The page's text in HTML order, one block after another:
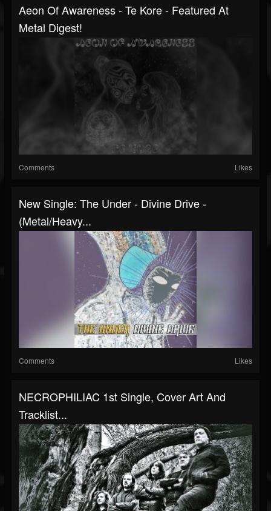
Aeon Of Awareness - Te Kore - Featured At
Metal Digest!
Comments Likes
New Single: The Under - Divine Drive -
(Metal/Heavy...
Comments Likes
NECROPHILIAC 1st Single, Cover Art And
Tracklist...